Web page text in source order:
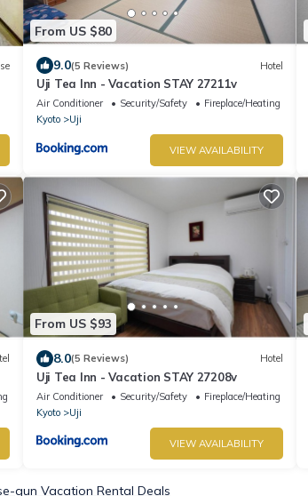
From US $80
9.0(5 Reviews) Hotel
Uji Tea Inn - Vacation STAY 27211v
Air Conditioner Security/Safety
Fireplace/Heating
Kyoto
Uji
VIEW AVAILABILITY
From US $93
8.0(5 Reviews) Hotel
Uji Tea Inn - Vacation STAY 27208v
Air Conditioner Security/Safety
Fireplace/Heating
Kyoto
Uji
VIEW AVAILABILITY
gun Vacation Rental Deals